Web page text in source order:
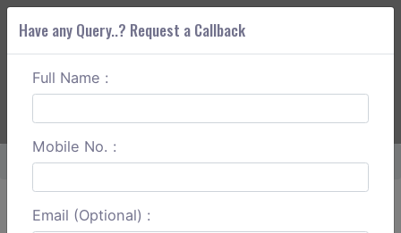
ABOUT CORS
Home Vasai To Shirdi One Way
Have any Query..? Request a Callback
Full Name :
Mobile No. :
Email (Optional) :